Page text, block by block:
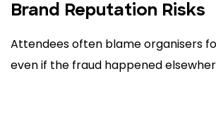
Brand Reputation Risks
Attendees often blame organisers
even if the fraud happened